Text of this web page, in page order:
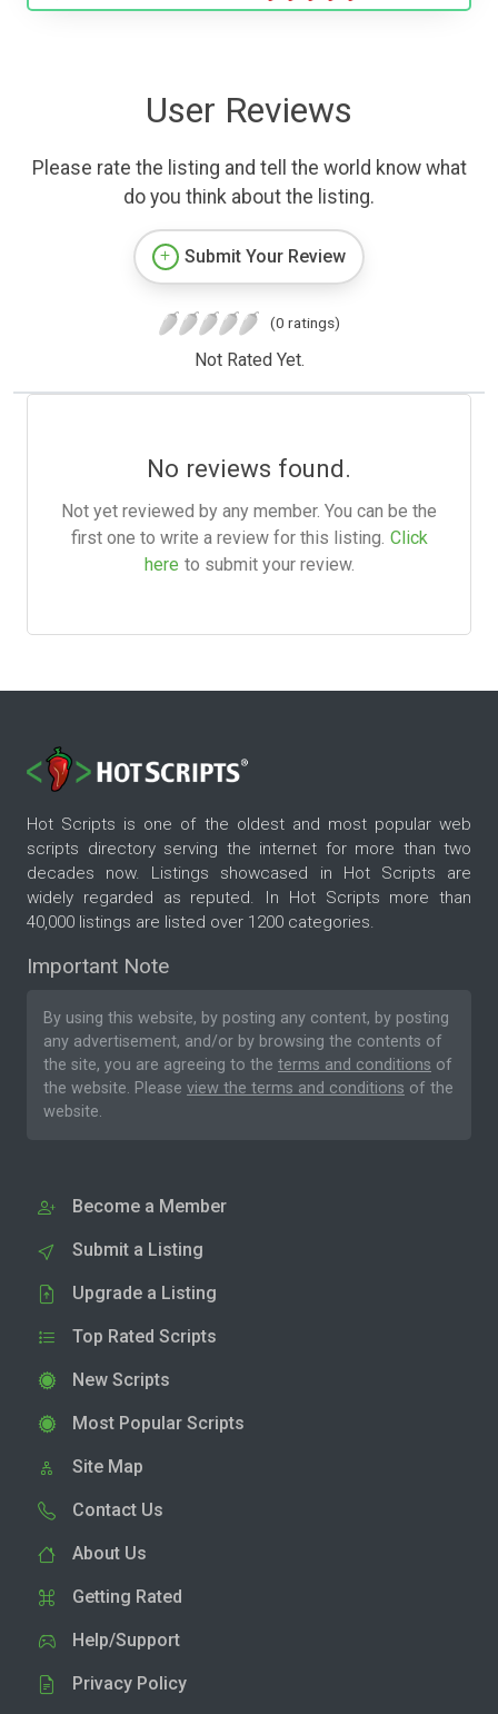
User Reviews
Please rate the listing and tell the world know what
do you think about the listing.
Submit Your Review
(0 ratings)
Not Rated Yet.
No reviews found.
Not yet reviewed by any member. You can be the
first one to write a review for this listing. Click
here to submit your review.
Hot Scripts is one of the oldest and most popular web
scripts directory serving the internet for more than two
decades now. Listings showcased in Hot Scripts are
widely regarded as reputed. In Hot Scripts more than
40,000 listings are listed over 1200 categories.
Important Note
By using this website, by posting any content, by posting
any advertisement, and/or by browsing the contents of
the site, you are agreeing to the terms and conditions of
the website. Please view the terms and conditions of the
website.
Become a Member
Submit a Listing
Upgrade a Listing
Top Rated Scripts
New Scripts
Most Popular Scripts
Site Map
Contact Us
About Us
Getting Rated
Help/Support
Privacy Policy